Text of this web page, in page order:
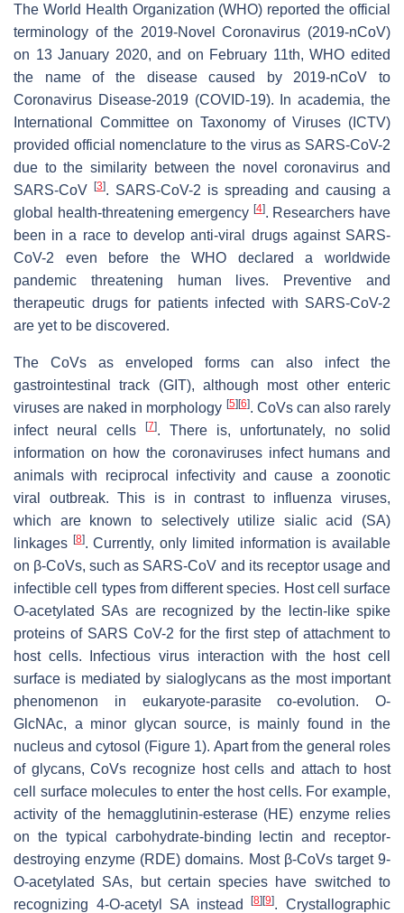
The World Health Organization (WHO) reported the official
terminology of the 2019-Novel Coronavirus (2019-nCoV)
on 13 January 2020, and on February 11th, WHO edited
the name of the disease caused by 2019-nCoV to
Coronavirus Disease-2019 (COVID-19). In academia, the
International Committee on Taxonomy of Viruses (ICTV)
provided official nomenclature to the virus as SARS-CoV-2
due to the similarity between the novel coronavirus and
SARS-CoV
[3]. SARS-CoV-2 is spreading and causing a
global health-threatening emergency [4]. Researchers have
been in a race to develop anti-viral drugs against SARS-
CoV-2 even before the WHO declared a worldwide
pandemic threatening human lives. Preventive and
therapeutic drugs for patients infected with SARS-CoV-2
are yet to be discovered.
The CoVs as enveloped forms can also infect the
gastrointestinal track (GIT), although most other enteric
viruses are naked in morphology [5] [6]. CoVs can also rarely
infect neural cells
[7]. There is, unfortunately, no solid
information on how the coronaviruses infect humans and
animals with reciprocal infectivity and cause a zoonotic
viral outbreak. This is in contrast to influenza viruses,
which are known to selectively utilize sialic acid (SA)
linkages [8]. Currently, only limited information is available
on β-CoVs, such as SARS-CoV and its receptor usage and
infectible cell types from different species. Host cell surface
O-acetylated SAs are recognized by the lectin-like spike
proteins of SARS CoV-2 for the first step of attachment to
host cells. Infectious virus interaction with the host cell
surface is mediated by sialoglycans as the most important
phenomenon in eukaryote-parasite co-evolution. O-
GlcNAc, a minor glycan source, is mainly found in the
nucleus and cytosol (Figure 1). Apart from the general roles
of glycans, CoVs recognize host cells and attach to host
cell surface molecules to enter the host cells. For example,
activity of the hemagglutinin-esterase (HE) enzyme relies
on the typical carbohydrate-binding lectin and receptor-
destroying enzyme (RDE) domains. Most β-CoVs target 9-
O-acetylated SAs, but certain species have switched to
recognizing 4-O-acetyl SA instead[8] [9]. Crystallographic